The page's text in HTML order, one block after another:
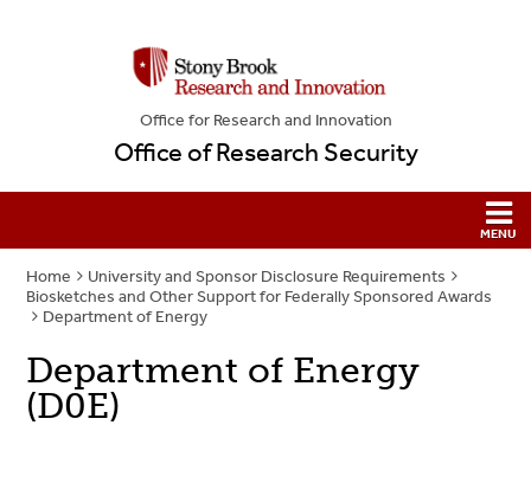
Office for Research and Innovation
Office of Research Security
Home
University and Sponsor Disclosure Requirements
Biosketches and Other Support for Federally Sponsored Awards
Department of Energy
Department of Energy
(D0E)